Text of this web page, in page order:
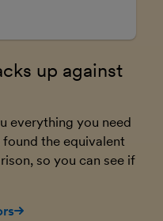
up against
everything you need
found the equivalent
so you can see if